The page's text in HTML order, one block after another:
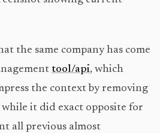
the same company has come
tool/api, which
the context by removing
while it did exact opposite for
all previous almost